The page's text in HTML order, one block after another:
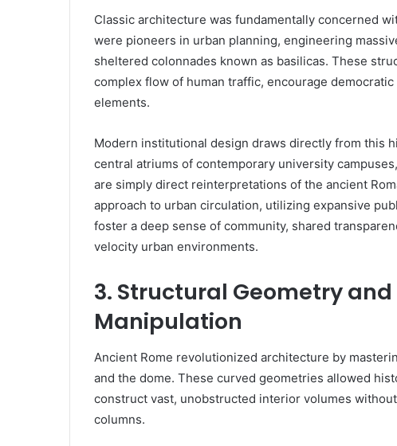
Classic architecture was fundamentally concerned
were pioneers in urban planning, engineering
sheltered colonnades known as basilicas. These
complex flow of human traffic, encourage
elements.
Modern institutional design draws directly from this
central atriums of contemporary university
are simply direct reinterpretations of the ancient
approach to urban circulation, utilizing expansive
foster a deep sense of community, shared
velocity urban environments.
3. Structural Geometry
Manipulation
Ancient Rome revolutionized architecture by
and the dome. These curved geometries allowed
construct vast, unobstructed interior volumes
columns.